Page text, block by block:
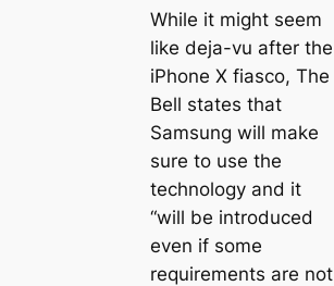
While it might seem
like deja-vu after the
iPhone X fiasco, The
Bell states that
Samsung will make
sure to use the
technology and it
“will be introduced
even if some
requirements are not